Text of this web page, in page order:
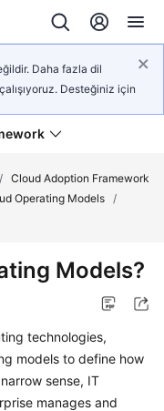
Daha fazla dil
Desteğiniz için
/ Cloud Adoption Framework
Operating Models /
Models?
technologies,
models to define how
sense, IT
manages and